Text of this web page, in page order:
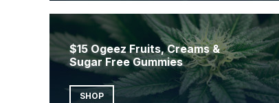
$15 Ogeez Fruits, Creams &
Sugar Free Gummies
SHOP